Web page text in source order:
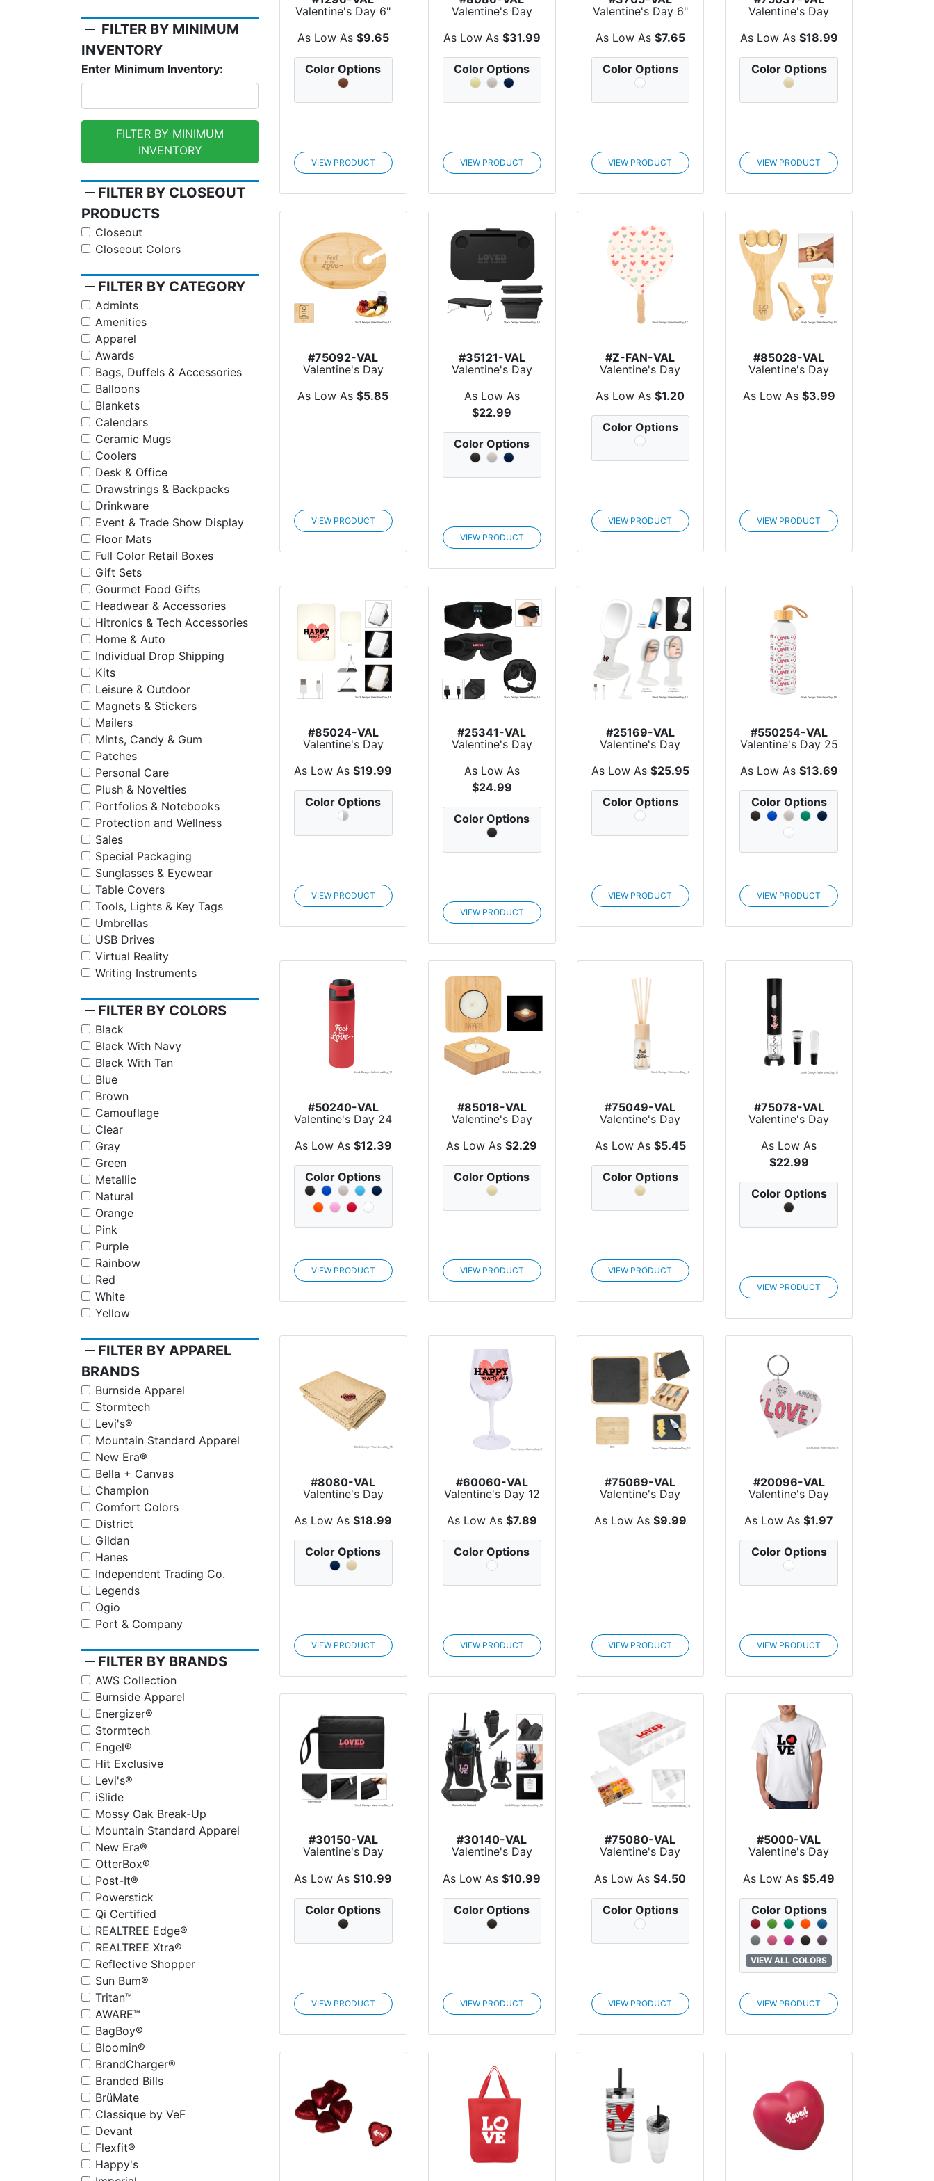
remove FILTER BY MINIMUM
INVENTORY
Enter Minimum Inventory:
FILTER BY MINIMUM
INVENTORY
remove FILTER BY CLOSEOUT
PRODUCTS
Closeout
Closeout Colors
remove FILTER BY CATEGORY
Admints
Amenities
Apparel
Awards
Bags, Duffels & Accessories
Balloons
Blankets
Calendars
Ceramic Mugs
Coolers
Desk & Office
Drawstrings & Backpacks
Drinkware
Event & Trade Show Display
Floor Mats
Full Color Retail Boxes
Gift Sets
Gourmet Food Gifts
Headwear & Accessories
Hitronics & Tech Accessories
Home & Auto
Individual Drop Shipping
Kits
Leisure & Outdoor
Magnets & Stickers
Mailers
Mints, Candy & Gum
Patches
Personal Care
Plush & Novelties
Portfolios & Notebooks
Protection and Wellness
Sales
Special Packaging
Sunglasses & Eyewear
Table Covers
Tools, Lights & Key Tags
Umbrellas
USB Drives
Virtual Reality
Writing Instruments
remove FILTER BY COLORS
Black
Black With Navy
Black With Tan
Blue
Brown
Camouflage
Clear
Gray
Green
Metallic
Natural
Orange
Pink
Purple
Rainbow
Red
White
Yellow
remove FILTER BY APPAREL
BRANDS
Burnside Apparel
Stormtech
Levi's®
Mountain Standard Apparel
New Era®
Bella + Canvas
Champion
Comfort Colors
District
Gildan
Hanes
Independent Trading Co.
Legends
Ogio
Port & Company
remove FILTER BY BRANDS
AWS Collection
Burnside Apparel
Energizer®
Stormtech
Engel®
Hit Exclusive
Levi's®
iSlide
Mossy Oak Break-Up
Mountain Standard Apparel
New Era®
OtterBox®
Post-It®
Powerstick
Qi Certified
REALTREE Edge®
REALTREE Xtra®
Reflective Shopper
Sun Bum®
Tritan™
AWARE™
BagBoy®
Bloomin®
BrandCharger®
Branded Bills
BrüMate
Classique by VeF
Devant
Flexfit®
Happy's
Valentine's Day 6"
Soothing Buddy
Ho...
As Low As $9.65
Color Options
VIEW PRODUCT
Valentine's Day
Recycled Teddy
Throw...
As Low As $31.99
Color Options
VIEW PRODUCT
Valentine's Day 6"
Canvas...
As Low As $7.65
Color Options
VIEW PRODUCT
Valentine's Day
Perfect Pairing
Wine...
As Low As $18.99
Color Options
VIEW PRODUCT
#75092-VAL
Valentine's Day
Rece...
As Low As$5.85
VIEW PRODUCT
#35121-VAL
Valentine's Day
Collapsible Picnic
B...
As Low As
$22.99
Color Options
VIEW PRODUCT
#Z-FAN-VAL
Valentine's Day
Handheld Fans
As Low As$1.20
Color Options
VIEW PRODUCT
#85028-VAL
Valentine's Day
Massager Wi...
As Low As $3.99
VIEW PRODUCT
#85024-VAL
Valentine's Day
Mirror With LED
Light
As Low As$19.99
Color Options
VIEW PRODUCT
#25341-VAL
Valentine's Day
Lullaby Sleep
Mask W...
As Low As
$24.99
Color Options
VIEW PRODUCT
#25169-VAL
Valentine's Day
Light Up Double
Side...
As Low As $25.95
Color Options
VIEW PRODUCT
#550254-VAL
Valentine's Day 25
Oz. Full Color Bl...
As Low As $13.69
Color Options
VIEW PRODUCT
#50240-VAL
Valentine's Day 24
Oz. Pop Sip
Recyc...
As Low As $12.39
Color Options
VIEW PRODUCT
#85018-VAL
Valentine's Day
Bamboo Tea Light
Can...
As Low As$2.29
Color Options
VIEW PRODUCT
#75049-VAL
Valentine's Day
Aromatic Reed
Diffus...
As Low As $5.45
Color Options
VIEW PRODUCT
#75078-VAL
Valentine's Day
Pour & Store Win...
As Low As
$22.99
Color Options
VIEW PRODUCT
#8080-VAL
Valentine's Day
Raleigh Recycled
Rib...
As Low As$18.99
Color Options
VIEW PRODUCT
#60060-VAL
Valentine's Day 12
Oz. Full Color Wi...
As Low As $7.89
Color Options
VIEW PRODUCT
#75069-VAL
Valentine's Day
Slate & Bamboo
C...
As Low As $9.99
VIEW PRODUCT
#20096-VAL
Valentine's Day
Acrylic Key Tag -
Cu...
As Low As$1.97
Color Options
VIEW PRODUCT
#30150-VAL
Valentine's Day
Luxe Puffer
Wristlet...
As Low As$10.99
Color Options
VIEW PRODUCT
#30140-VAL
Valentine's Day
Tumb...
As Low As$10.99
Color Options
VIEW PRODUCT
#75080-VAL
Valentine's Day
As Low As$4.50
Color Options
VIEW PRODUCT
#5000-VAL
Valentine's Day
He...
As Low As$5.49
Color Options
VIEW ALL COLORS
VIEW PRODUCT